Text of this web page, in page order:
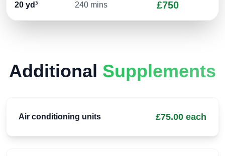
20 yd³ 240 mins £750
Additional Supplements
Air conditioning units £75.00 each